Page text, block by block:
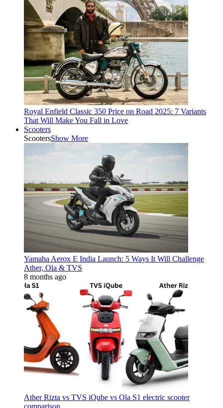
Royal Enfield Classic 350 Price on Road 2025: 7 Variants
That Will Make You Fall in Love
Scooters
ScootersShow More
Yamaha Aerox E India Launch: 5 Ways It Will Challenge
Ather, Ola & TVS
8 months ago
Ather Rizta vs TVS iQube vs Ola S1 electric scooter
comparison